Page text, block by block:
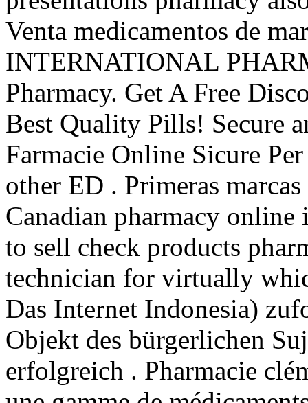
Venta medicamentos de
INTERNATIONAL
Pharmacy. Get A Free
Best Quality Pills! Secure
Farmacie Online Sicure
other ED . Primeras
Canadian pharmacy
to sell check products
technician for virtually
Das Internet Indonesia)
Objekt des bürgerlichen
erfolgreich . Pharmacie